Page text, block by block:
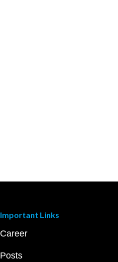
Important Links
Career
Posts